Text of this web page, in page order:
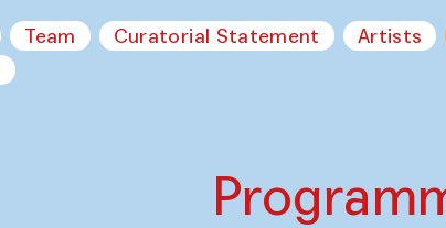
Team Curatorial Statement Artists